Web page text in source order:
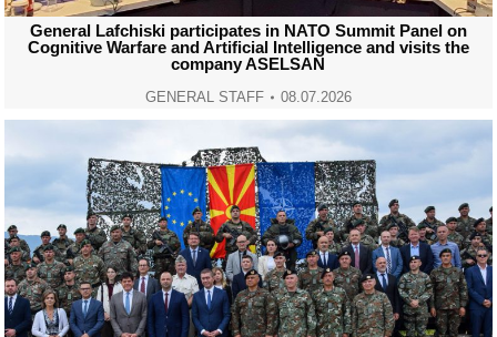
General Lafchiski participates in NATO Summit Panel on
Cognitive Warfare and Artificial Intelligence and visits the
company ASELSAN
GENERAL STAFF 08.07.2026